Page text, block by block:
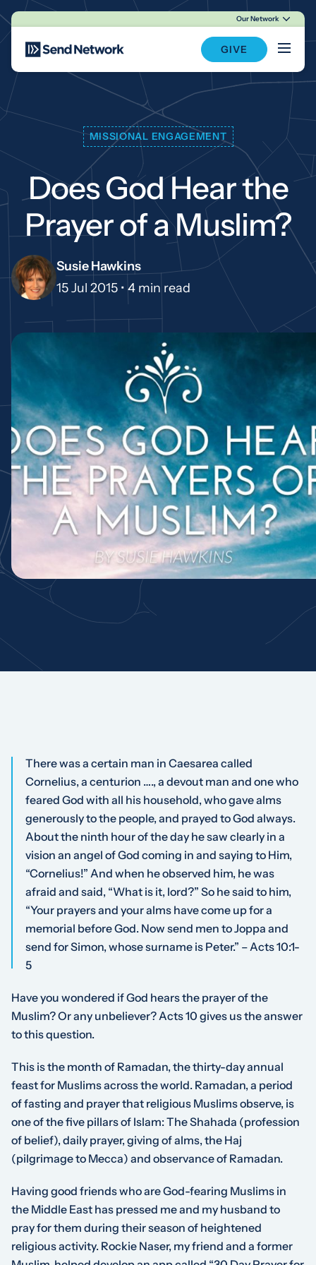
Main Navigation
Our Network
GIVE
MISSIONAL ENGAGEMENT
Does God Hear the
Prayer of a Muslim?
Susie Hawkins
15 Jul 2015 • 4 min read
There was a certain man in Caesarea called
Cornelius, a centurion …., a devout man and one who
feared God with all his household, who gave alms
generously to the people, and prayed to God always.
About the ninth hour of the day he saw clearly in a
vision an angel of God coming in and saying to Him,
“Cornelius!” And when he observed him, he was
afraid and said, “What is it, lord?” So he said to him,
“Your prayers and your alms have come up for a
memorial before God. Now send men to Joppa and
send for Simon, whose surname is Peter.” – Acts 10:1-
5
Have you wondered if God hears the prayer of the
Muslim? Or any unbeliever? Acts 10 gives us the answer
to this question.
This is the month of Ramadan, the thirty-day annual
feast for Muslims across the world. Ramadan, a period
of fasting and prayer that religious Muslims observe, is
one of the five pillars of Islam: The Shahada (profession
of belief), daily prayer, giving of alms, the Haj
(pilgrimage to Mecca) and observance of Ramadan.
Having good friends who are God-fearing Muslims in
the Middle East has pressed me and my husband to
pray for them during their season of heightened
religious activity. Rockie Naser, my friend and a former